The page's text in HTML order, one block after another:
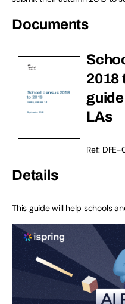
Documents
2018
LAs
Ref:
Details
This guide will help schools